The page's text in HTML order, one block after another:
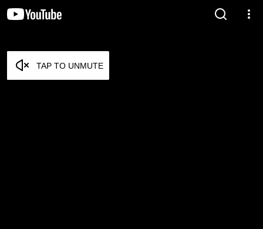
TAP TO UNMUTE